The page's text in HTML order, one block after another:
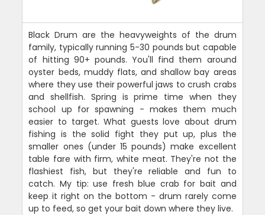
Black Drum are the heavyweights of the drum
family, typically running 5-30 pounds but capable
of hitting 90+ pounds. You'll find them around
oyster beds, muddy flats, and shallow bay areas
where they use their powerful jaws to crush crabs
and shellfish. Spring is prime time when they
school up for spawning - makes them much
easier to target. What guests love about drum
fishing is the solid fight they put up, plus the
smaller ones (under 15 pounds) make excellent
table fare with firm, white meat. They're not the
flashiest fish, but they're reliable and fun to
catch. My tip: use fresh blue crab for bait and
keep it right on the bottom - drum rarely come
up to feed, so get your bait down where they live.